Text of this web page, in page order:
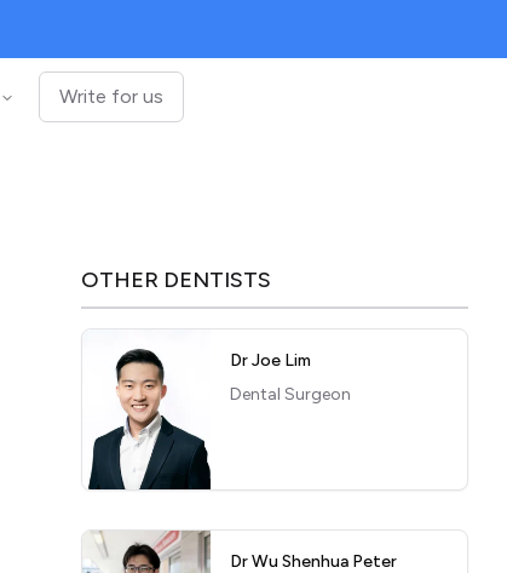
Write for us
OTHER DENTISTS
Dr Joe Lim
Dental Surgeon
Dr Wu Shenhua Peter